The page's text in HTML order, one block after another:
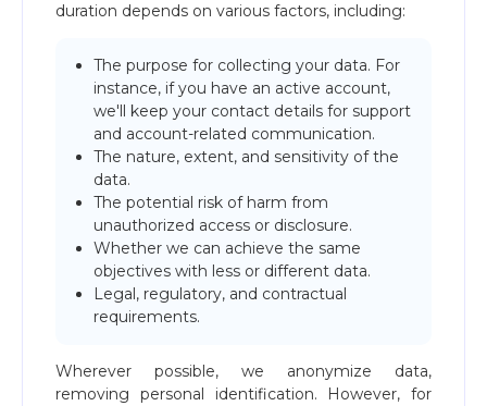
duration depends on various factors, including:
The purpose for collecting your data. For
instance, if you have an active account,
we'll keep your contact details for support
and account-related communication.
The nature, extent, and sensitivity of the
data.
The potential risk of harm from
unauthorized access or disclosure.
Whether we can achieve the same
objectives with less or different data.
Legal, regulatory, and contractual
requirements.
Wherever possible, we anonymize data,
removing personal identification. However, for